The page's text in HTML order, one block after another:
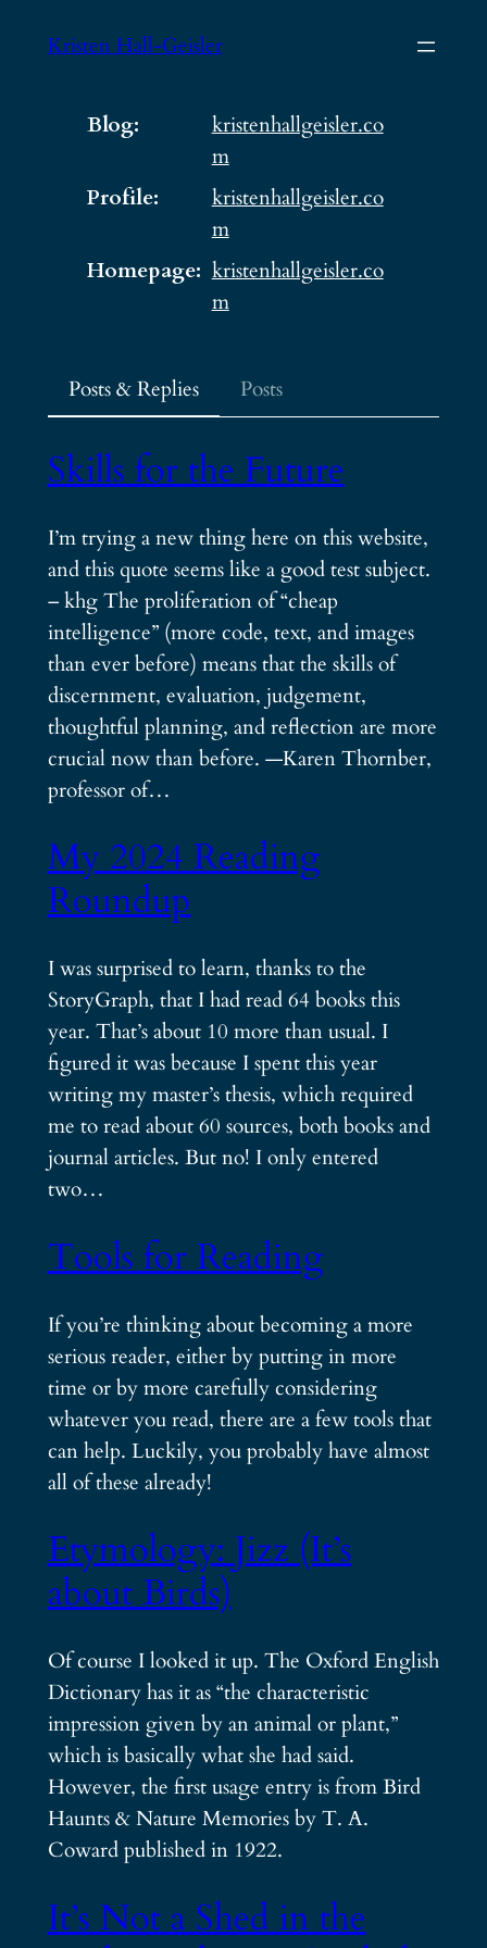
Kristen Hall-Geisler
Blog
kristenhallgeisler.co
m
Profile
kristenhallgeisler.co
m
Homepage kristenhallgeisler.co
m
Posts & Replies Posts
Skills for the Future
I’m trying a new thing here on this website,
and this quote seems like a good test subject.
– khg The proliferation of “cheap
intelligence” (more code, text, and images
than ever before) means that the skills of
discernment, evaluation, judgement,
thoughtful planning, and reflection are more
crucial now than before. —Karen Thornber,
professor of…
My 2024 Reading
Roundup
I was surprised to learn, thanks to the
StoryGraph, that I had read 64 books this
year. That’s about 10 more than usual. I
figured it was because I spent this year
writing my master’s thesis, which required
me to read about 60 sources, both books and
journal articles. But no! I only entered
two…
Tools for Reading
If you’re thinking about becoming a more
serious reader, either by putting in more
time or by more carefully considering
whatever you read, there are a few tools that
can help. Luckily, you probably have almost
all of these already!
Etymology: Jizz (It’s
about Birds)
Of course I looked it up. The Oxford English
Dictionary has it as “the characteristic
impression given by an animal or plant,”
which is basically what she had said.
However, the first usage entry is from Bird
Haunts & Nature Memories by T. A.
Coward published in 1922.
It’s Not a Shed in the